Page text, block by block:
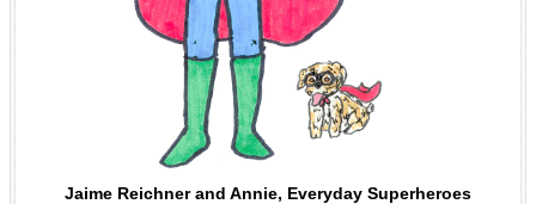
Jaime Reichner and Annie, Everyday Superheroes